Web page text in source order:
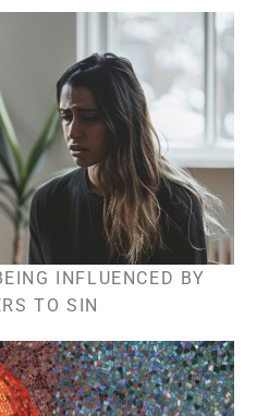
INFLUENCED BY
TO SIN